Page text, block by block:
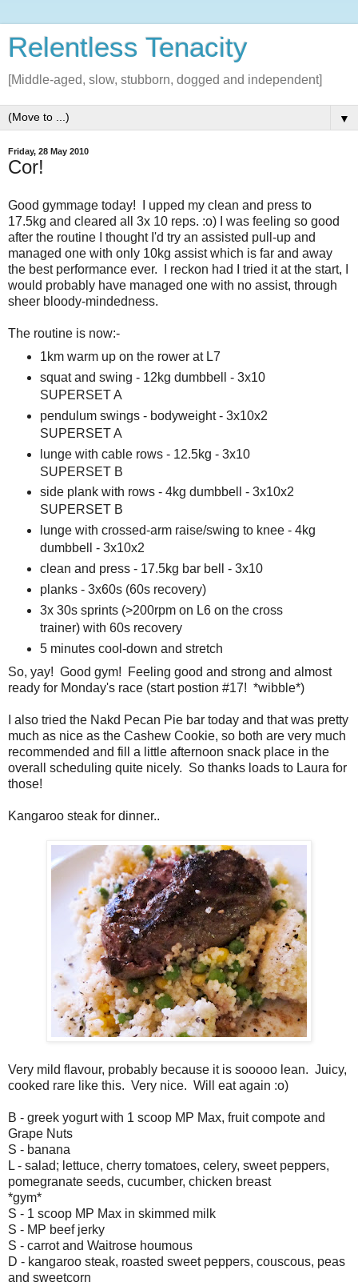
Relentless Tenacity
[Middle-aged, slow, stubborn, dogged and independent]
▼
Friday, 28 May 2010
Cor!
Good gymmage today! I upped my clean and press to
17.5kg and cleared all 3x 10 reps. :o) I was feeling so good
after the routine I thought I'd try an assisted pull-up and
managed one with only 10kg assist which is far and away
the best performance ever. I reckon had I tried it at the start, I
would probably have managed one with no assist, through
sheer bloody-mindedness.
The routine is now:-
1km warm up on the rower at L7
squat and swing - 12kg dumbbell - 3x10
SUPERSET A
pendulum swings - bodyweight - 3x10x2
SUPERSET A
lunge with cable rows - 12.5kg - 3x10
SUPERSET B
side plank with rows - 4kg dumbbell - 3x10x2
SUPERSET B
lunge with crossed-arm raise/swing to knee - 4kg
dumbbell - 3x10x2
clean and press - 17.5kg bar bell - 3x10
planks - 3x60s (60s recovery)
3x 30s sprints (>200rpm on L6 on the cross
trainer) with 60s recovery
5 minutes cool-down and stretch
So, yay! Good gym! Feeling good and strong and almost
ready for Monday's race (start postion #17! *wibble*)
I also tried the Nakd Pecan Pie bar today and that was pretty
much as nice as the Cashew Cookie, so both are very much
recommended and fill a little afternoon snack place in the
overall scheduling quite nicely. So thanks loads to Laura for
those!
Kangaroo steak for dinner..
Very mild flavour, probably because it is sooooo lean. Juicy,
cooked rare like this. Very nice. Will eat again :o)
B - greek yogurt with 1 scoop MP Max, fruit compote and
Grape Nuts
S - banana
L - salad; lettuce, cherry tomatoes, celery, sweet peppers,
pomegranate seeds, cucumber, chicken breast
*gym*
S - 1 scoop MP Max in skimmed milk
S - MP beef jerky
S - carrot and Waitrose houmous
D - kangaroo steak, roasted sweet peppers, couscous, peas
and sweetcorn